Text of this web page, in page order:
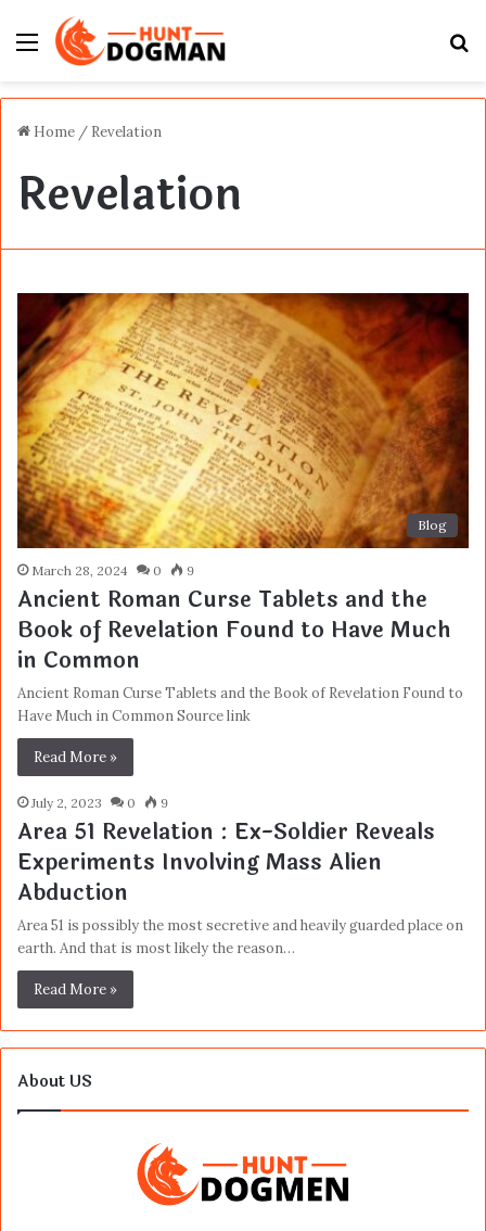
Menu
Home / Revelation
Revelation
Blog
March 28, 2024 0 9
Ancient Roman Curse Tablets and the
Book of Revelation Found to Have Much
in Common
Ancient Roman Curse Tablets and the Book of Revelation Found to
Have Much in Common Source link
Read More »
July 2, 2023 0 9
Area 51 Revelation : Ex-Soldier Reveals
Experiments Involving Mass Alien
Abduction
Area 51 is possibly the most secretive and heavily guarded place on
earth. And that is most likely the reason…
Read More »
About US